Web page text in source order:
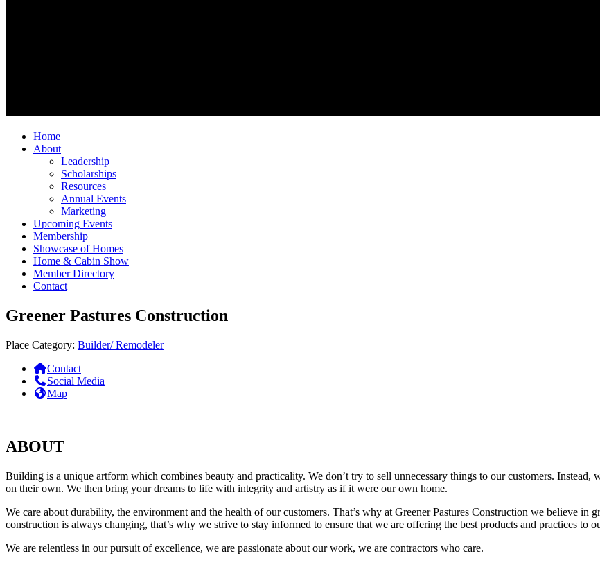
Home
About
Leadership
Scholarships
Resources
Annual Events
Marketing
Upcoming Events
Membership
Showcase of Homes
Home & Cabin Show
Member Directory
Contact
Greener Pastures Construction
Place Category: Builder/ Remodeler
Contact
Social Media
Map
ABOUT
Building is a unique artform which combines beauty and practicality. We don’t try to sell unnecessary things to our customers.
on their own. We then bring your dreams to life with integrity and artistry as if it were our own home.
We care about durability, the environment and the health of our customers. That’s why at Greener Pastures Construction we believe
construction is always changing, that’s why we strive to stay informed to ensure that we are offering the best products and practices to
We are relentless in our pursuit of excellence, we are passionate about our work, we are contractors who care.